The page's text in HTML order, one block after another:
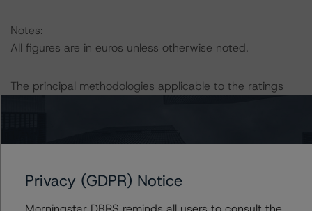
Notes:
All figures are in euros unless otherwise noted.
The principal methodologies applicable to the ratings
DBRS Morningstar has applied the principal
methodology consistently and conducted a review of
Privacy (GDPR) Notice